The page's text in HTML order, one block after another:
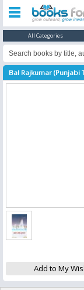
All Categories
Bal Rajkumar (Punjabi